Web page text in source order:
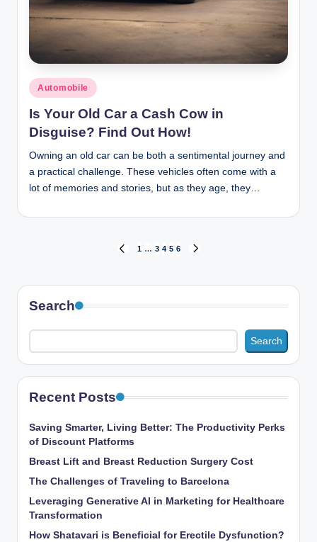
Posted
in
Automobile
Is Your Old Car a Cash Cow in
Disguise? Find Out How!
Owning an old car can be both a sentimental journey and
a practical challenge. These vehicles often come with a
lot of memories and stories, but as they age, they…
pagination
PREVIOUS
1 … 3 4 5 6
Search
Search
Recent Posts
Saving Smarter, Living Better: The Productivity Perks
of Discount Platforms
Breast Lift and Breast Reduction Surgery Cost
The Challenges of Traveling to Barcelona
Leveraging Generative AI in Marketing for Healthcare
Transformation
How Shatavari is Beneficial for Erectile Dysfunction?